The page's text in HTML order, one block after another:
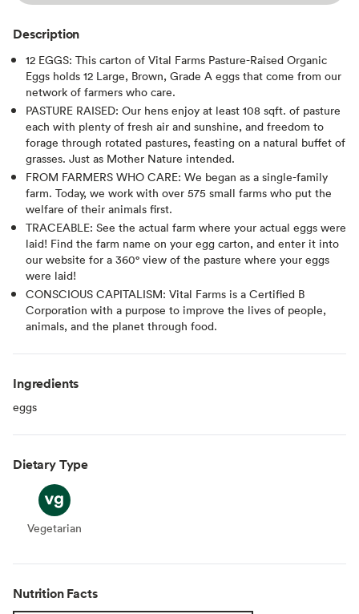
Description
12 EGGS: This carton of Vital Farms Pasture-Raised Organic
Eggs holds 12 Large, Brown, Grade A eggs that come from our
network of farmers who care.
PASTURE RAISED: Our hens enjoy at least 108 sqft. of pasture
each with plenty of fresh air and sunshine, and freedom to
forage through rotated pastures, feasting on a natural buffet of
grasses. Just as Mother Nature intended.
FROM FARMERS WHO CARE: We began as a single-family
farm. Today, we work with over 575 small farms who put the
welfare of their animals first.
TRACEABLE: See the actual farm where your actual eggs were
laid! Find the farm name on your egg carton, and enter it into
our website for a 360° view of the pasture where your eggs
were laid!
CONSCIOUS CAPITALISM: Vital Farms is a Certified B
Corporation with a purpose to improve the lives of people,
animals, and the planet through food.
Ingredients
eggs
Dietary Type
Vegetarian
Vegetarian
Nutrition Facts